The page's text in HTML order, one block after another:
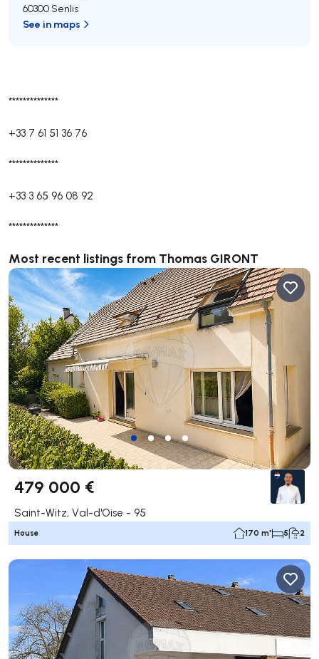
**************
+33 7 61 51 36 76
**************
+33 3 65 96 08 92
**************
Most recent listings from Thomas GIRONT
479 000 €
Saint-Witz, Val-d'Oise - 95
House 170 m² 5 2
60300 Senlis
See in maps